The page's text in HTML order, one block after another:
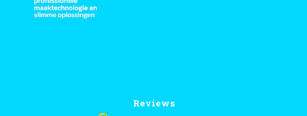
Reviews